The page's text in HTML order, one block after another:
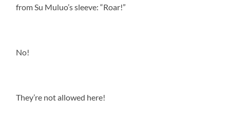
from Su Muluo’s sleeve: “Roar!”
No!
They’re not allowed here!